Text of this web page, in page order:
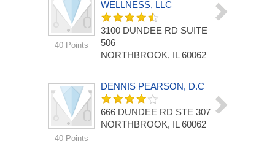
40 Points
WELLNESS, LLC
3100 DUNDEE RD SUITE
506
NORTHBROOK, IL 60062
40 Points
DENNIS PEARSON, D.C
666 DUNDEE RD STE 307
NORTHBROOK, IL 60062